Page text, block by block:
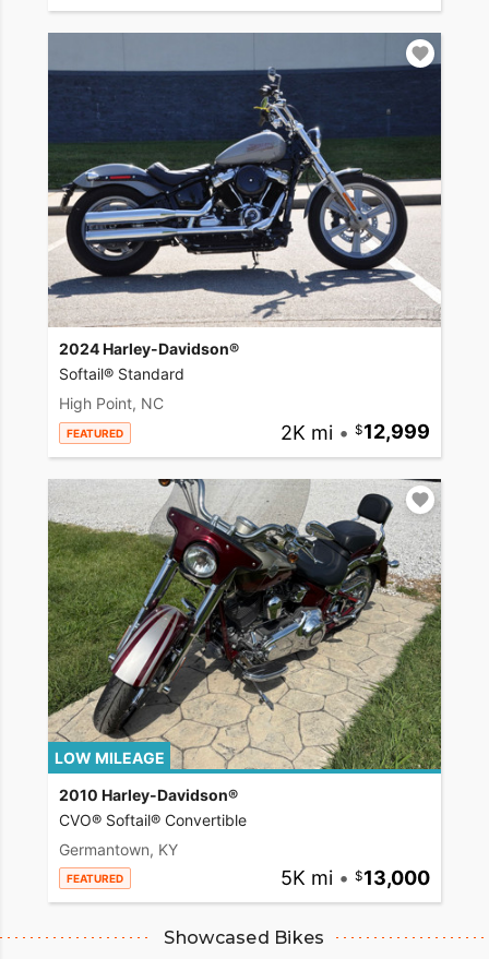
2024 Harley-Davidson®
Softail® Standard
High Point, NC
FEATURED 2K mi • 12,999
LOW MILEAGE
2010 Harley-Davidson®
CVO® Softail® Convertible
Germantown, KY
FEATURED 5K mi • 13,000
Showcased Bikes